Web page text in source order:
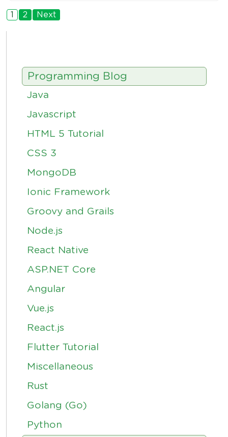
1 2 Next
Programming Blog
Java
Javascript
HTML 5 Tutorial
CSS 3
MongoDB
Ionic Framework
Groovy and Grails
Node.js
React Native
ASP.NET Core
Angular
Vue.js
React.js
Flutter Tutorial
Miscellaneous
Rust
Golang (Go)
Python